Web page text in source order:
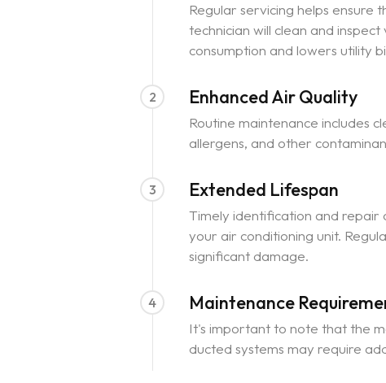
Regular servicing helps ensure
technician will clean and
consumption and lowers utility
2 Enhanced Air Quality
Routine maintenance includes
allergens, and other
3 Extended Lifespan
Timely identification and repair
your air conditioning unit.
significant damage.
4 Maintenance
It's important to note that the
ducted systems may require